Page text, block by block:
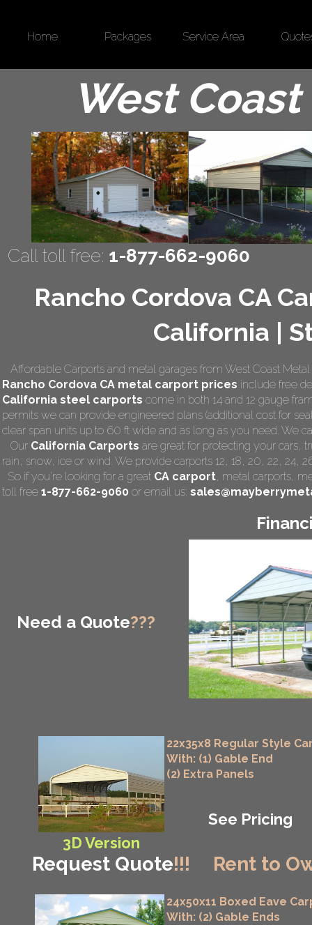
Home Packages Service Area
West
Call toll free: 1-877-662-9060
Affordable Carports and metal garages from West Coast
Rancho Cordova CA metal carport prices include free
California steel carports come in both 14 and 12 gauge
permits we can provide engineered plans (additional cost for
clear span units up to 60 ft wide and as long as you need. We
Our California Carports are great for protecting your cars,
rain, snow, ice or wind. We provide carports 12, 18, 20, 22, 24,
So if you're looking for a great CA carport, metal carports,
toll free 1-877-662-9060 or email us:
Need a Quote???
Rancho Cordova CA
California |
Request Quote!!! Rent to
22x35x8 Regular Style
With: (1) Gable End
(2) Extra Panels
See Pricing
24x50x11 Boxed Eave
With: (2) Gable Ends
3D Version